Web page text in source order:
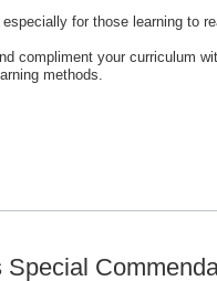
for those learning to
compliment your curriculum
methods.